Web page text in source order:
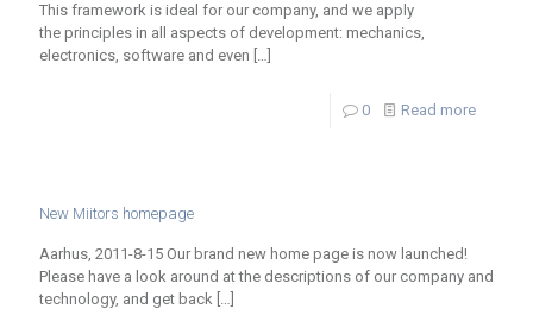
This framework is ideal for our company, and we apply
the principles in all aspects of development: mechanics,
electronics, software and even […]
0 Read more
New Miitors homepage
Aarhus, 2011-8-15 Our brand new home page is now launched!
Please have a look around at the descriptions of our company and
technology, and get back […]